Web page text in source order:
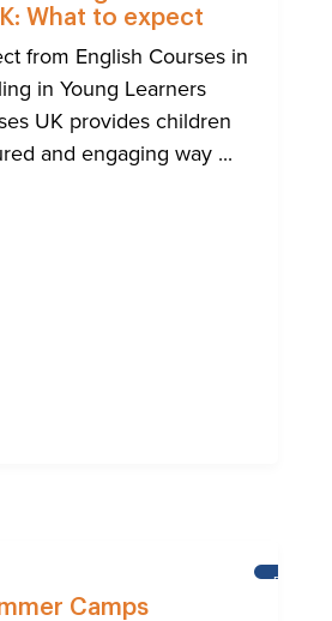
What to expect
from English Courses in
in Young Learners
UK provides children
and engaging way ...
Camps